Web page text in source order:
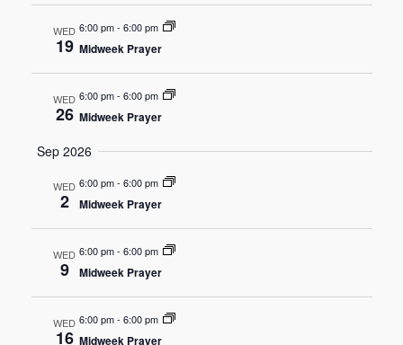
Views
WED
19
6:00 pm- 6:00 pm
Midweek Prayer
WED
26
6:00 pm- 6:00 pm
Midweek Prayer
Sep 2026
WED
2
6:00 pm- 6:00 pm
Midweek Prayer
WED
9
6:00 pm- 6:00 pm
Midweek Prayer
WED
16
6:00 pm- 6:00 pm
Midweek Prayer